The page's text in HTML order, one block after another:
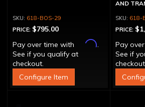
618-BOS-29
PRICE: $795.00
Pay over time with
Affirm.
See if you qualify at
checkout.
Configure Item
AND
618-
PRICE:
Pay
See if